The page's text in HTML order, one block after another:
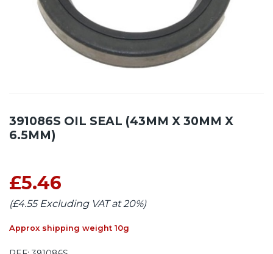
391086S OIL SEAL (43MM X 30MM X
6.5MM)
£5.46
(£4.55 Excluding VAT at 20%)
Approx shipping weight 10g